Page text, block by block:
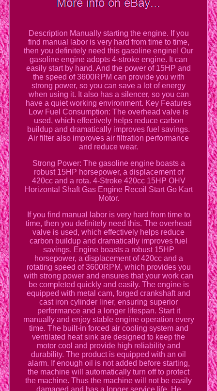
Description Manually starting the engine. If you
find manual labor is very hard from time to time,
then you definitely need this gasoline engine! Our
gasoline engine adopts 4-stroke engine. It can
easily start by hand. And the power of 15HP and
the speed of 3600RPM can provide you with
strong power, so you can save a lot of energy
when using it. It also has a silencer, so you can
have a quiet working environment. Key Features
Low Fuel Consumption: The overhead valve is
used, which effectively helps reduce carbon
buildup and dramatically improves fuel savings.
Air filter also improves air filtration performance
and reduce wear.
Strong Power: The gasoline engine boasts a
robust 15HP horsepower, a displacement of
420cc and a rota. 4-Stroke 420cc 15HP OHV
Horizontal Shaft Gas Engine Recoil Start Go Kart
Motor.
If you find manual labor is very hard from time to
time, then you definitely need this. The overhead
valve is used, which effectively helps reduce
carbon buildup and dramatically improves fuel
savings. Engine boasts a robust 15HP
horsepower, a displacement of 420cc and a
rotating speed of 3600RPM, which provides you
with strong power and ensures that your work can
be completed quickly and easily. The engine is
equipped with metal cam, forged crankshaft and
cast iron cylinder liner, ensuring superior
performance and a longer lifespan. Start it
manually and enjoy stable engine operation every
time. The built-in forced air cooling system and
ventilated heat sink are designed to keep the
motor cool and provide high reliability and
durability. The product is equipped with an oil
alarm. If enough oil is not added before starting,
the machine will automatically turn off to protect
the machine. Thus the machine will not be easily
damaged and has a longer service life. He